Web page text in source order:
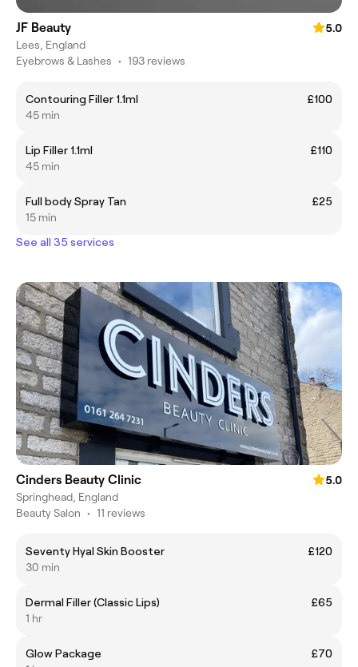
JF Beauty
5.0
Lees, England
Eyebrows & Lashes • 193 reviews
Contouring Filler 1.1ml
£100
45 min
Lip Filler 1.1ml
£110
45 min
Full body Spray Tan
£25
15 min
See all 35 services
Cinders Beauty Clinic
5.0
Springhead, England
Beauty Salon • 11 reviews
Seventy Hyal Skin Booster
£120
30 min
Dermal Filler (Classic Lips)
£65
1 hr
Glow Package
£70